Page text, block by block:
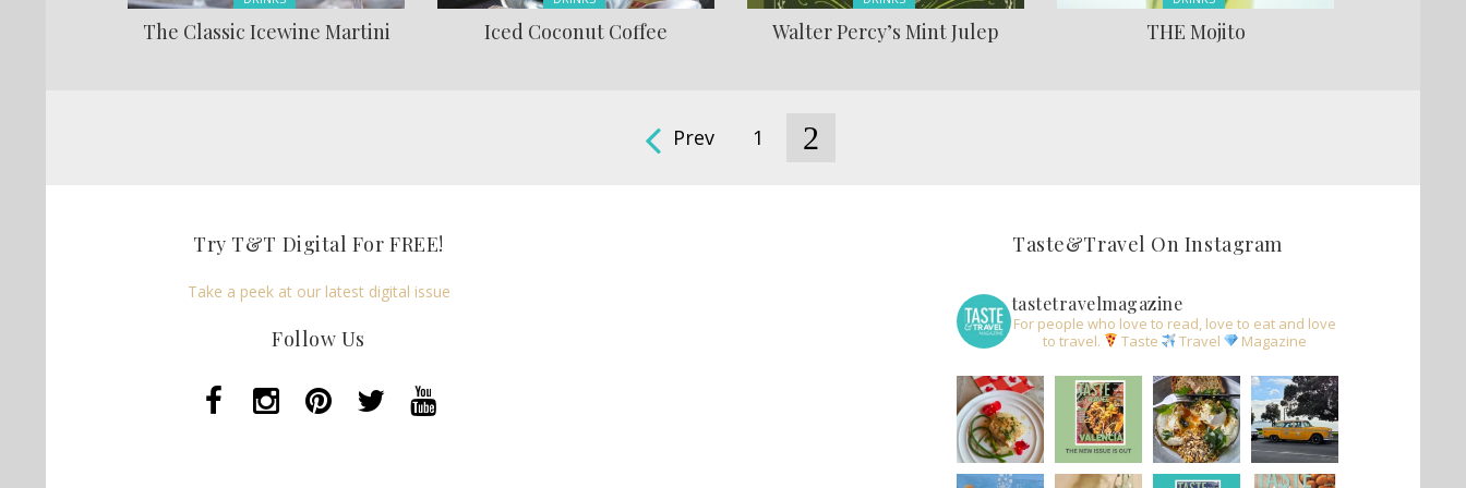
The Classic Icewine Martini Iced Coconut Coffee Walter Percy’s Mint Julep THE Mojito
Prev 1 2
Try T&T Digital For FREE!
Take a peek at our latest digital issue
Follow Us
Taste&Travel On Instagram
tastetravelmagazine
For people who love to read, love to eat and love
to travel.
Taste Travel Magazine